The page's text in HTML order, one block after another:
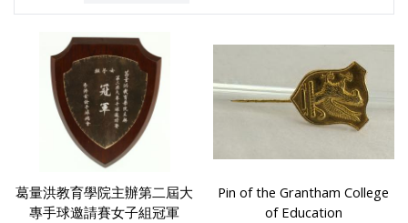
葛量洪教育學院主辦第二屆大
專手球邀請賽女子組冠軍
Pin of the Grantham College
of Education